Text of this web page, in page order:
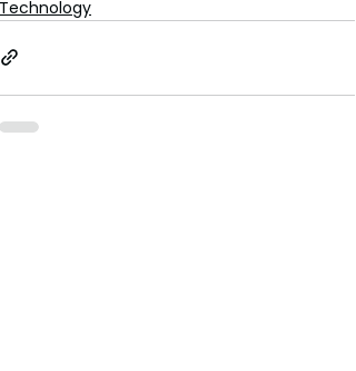
Technology